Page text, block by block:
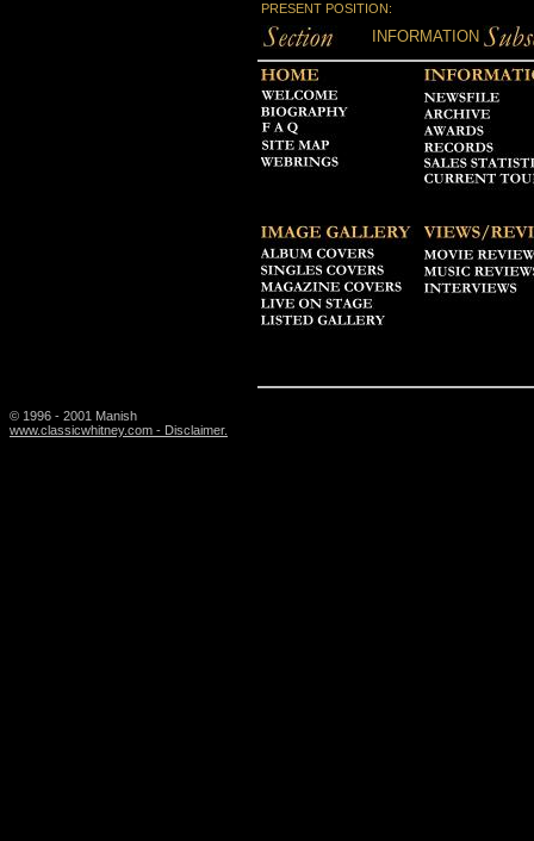
PRESENT POSITION:
INFORMATION
© 1996 - 2001 Manish
www.classicwhitney.com - Disclaimer.